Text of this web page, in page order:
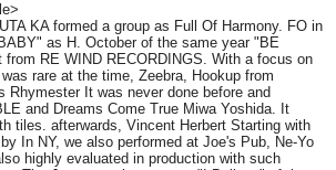
KA formed a group as Full Of Harmony. FO in
as H. October of the same year "BE
RE WIND RECORDINGS. With a focus on
rare at the time, Zeebra, Hookup from
Rhymester It was never done before and
and Dreams Come True Miwa Yoshida. It
tiles. afterwards, Vincent Herbert Starting with
In NY, we also performed at Joe's Pub, Ne-Yo
highly evaluated in production with such